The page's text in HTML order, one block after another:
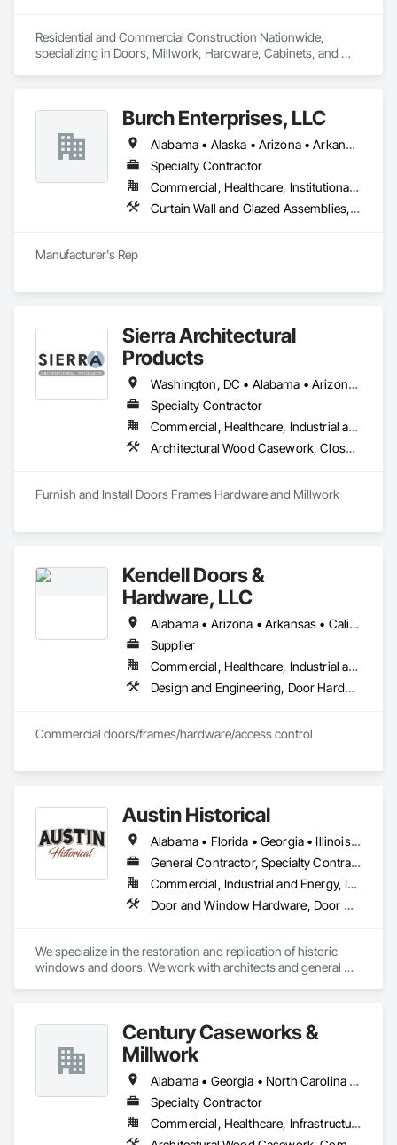
Residential and Commercial Construction Nationwide,
specializing in Doors, Millwork, Hardware, Cabinets, and
Burch Enterprises, LLC
Alabama • Alaska • Arizona • Arkansas • California • Colorado • Connecticut • Delaware • Florida • Georgia • Hawaii • Idaho • Illinois • Indiana • Iowa • Kansas • Kentucky • Louisiana • Maine • Maryland • Massachusetts • Michigan • Minnesota • Mississippi • Missouri • Montana • Nebraska • Nevada • New Hampshire • New Jersey • New Mexico • New York • North Carolina • North Dakota • Ohio • Oklahoma • Oregon • Pennsylvania • Rhode Island • South Carolina • South Dakota • Tennessee • Texas • Utah • Vermont • Virginia • Washington • West Virginia • Wisconsin • Wyoming
Specialty Contractor
Commercial, Healthcare, Institutional, Residential
Curtain Wall and Glazed Assemblies, Entrances and Storefronts, Roof Windows and Skylights, Sliding Entrances and Storefronts, Special Function Glazing, Specialty Doors and Frames, Translucent Wall and Roof Assemblies, Window Wall Assemblies
Manufacturer's Rep
Sierra Architectural
Products
Washington, DC • Alabama • Arizona • Arkansas • California • Colorado • Connecticut • Delaware • Florida • Georgia • Idaho • Illinois • Indiana • Iowa • Kansas • Kentucky • Louisiana • Maine • Maryland • Massachusetts • Michigan • Minnesota • Mississippi • Missouri • Montana • Nebraska • Nevada • New Hampshire • New Jersey • New Mexico • New York • North Carolina • North Dakota • Ohio • Oklahoma • Oregon • Pennsylvania • Rhode Island • South Carolina • South Dakota • Tennessee • Texas • Utah • Vermont • Virginia • Washington • West Virginia • Wisconsin • Wyoming
Specialty Contractor
Commercial, Healthcare, Industrial and Energy, Infrastructure, Institutional, Residential
Architectural Wood Casework, Closet Doors, Composite Doors, Conservation Treatment For Period Architectural Woodwork, Conservation Treatment For Period Openings, Countertops, Custom Ornamental Simulated Woodwork, Door and Window Hardware, Door Hardware, Doors and Frames, Hardware Accessories, Laboratory Countertops, Manufactured Casework, Metal Doors and Frames, Metal Windows, Ornamental Woodwork, Panel Doors, Plastic Countertops, Plastic Doors and Frames, Special Function Doors, Special Function Hardware, Specialty Doors and Frames, Wood Doors and Frames, Wood Trim
Furnish and Install Doors Frames Hardware and Millwork
Kendell Doors &
Hardware, LLC
Alabama • Arizona • Arkansas • California • Colorado • Connecticut • Delaware • Florida • Georgia • Idaho • Illinois • Indiana • Iowa • Kansas • Kentucky • Louisiana • Maine • Maryland • Massachusetts • Michigan • Minnesota • Mississippi • Missouri • Montana • Nebraska • Nevada • New Jersey • New Mexico • North Carolina • North Dakota • Ohio • Oklahoma • Oregon • Pennsylvania • South Carolina • South Dakota • Tennessee • Texas • Utah • Vermont • Virginia • Washington • West Virginia • Wisconsin • Wyoming
Supplier
Commercial, Healthcare, Industrial and Energy, Infrastructure, Institutional, Residential
Design and Engineering, Door Hardware, Doors and Frames, Metal Doors and Frames, Project Management and Coordination, Rough Carpentry, Specialty Doors and Frames, Wood Doors and Frames
Commercial doors/frames/hardware/access control
Austin Historical
Alabama • Florida • Georgia • Illinois • Mississippi • North Carolina • South Carolina • Tennessee • Virginia
General Contractor, Specialty Contractor
Commercial, Industrial and Energy, Institutional, Residential
Door and Window Hardware, Door Hardware, Door Louvers, Doors and Frames, Metal Windows, Panel Doors, Siding, Window Hardware, Windows, Wood Doors and Frames, Wood Siding, Wood Windows
We specialize in the restoration and replication of historic
windows and doors. We work with architects and general
Century Caseworks &
Millwork
Alabama • Georgia • North Carolina • South Carolina • Tennessee
Specialty Contractor
Commercial, Healthcare, Infrastructure, Institutional